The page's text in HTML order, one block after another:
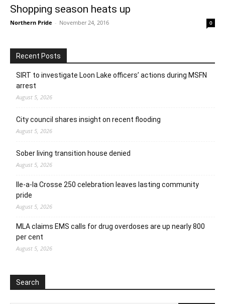
Shopping season heats up
Northern Pride - November 24, 2016 0
Recent Posts
SIRT to investigate Loon Lake officers’ actions during MSFN
arrest
August 5, 2026
City council shares insight on recent flooding
August 5, 2026
Sober living transition house denied
August 5, 2026
Ile-a-la Crosse 250 celebration leaves lasting community
pride
August 5, 2026
MLA claims EMS calls for drug overdoses are up nearly 800
per cent
August 5, 2026
Search